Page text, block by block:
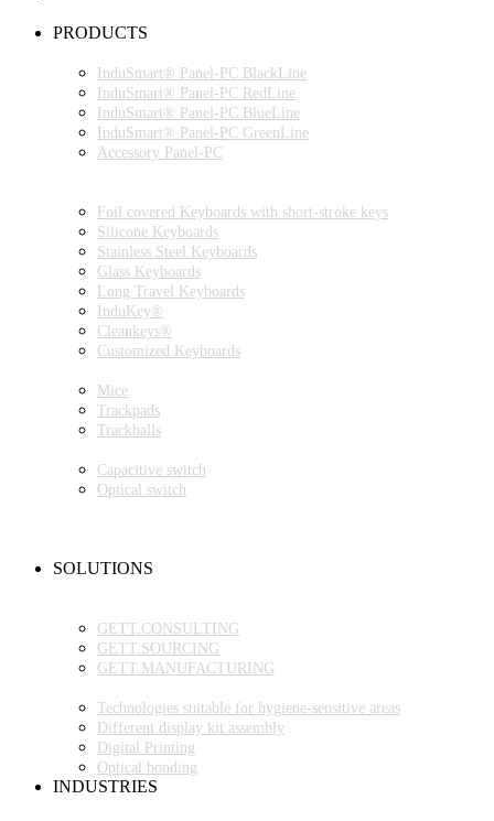
PRODUCTS
InduSmart® Panel-PC BlackLine
InduSmart® Panel-PC RedLine
InduSmart® Panel-PC BlueLine
InduSmart® Panel-PC GreenLine
Accessory Panel-PC
Foil covered Keyboards with short-stroke keys
Silicone Keyboards
Stainless Steel Keyboards
Glass Keyboards
Long Travel Keyboards
InduKey®
Cleankeys®
Customized Keyboards
Mice
Trackpads
Trackballs
Capacitive switch
Optical switch
SOLUTIONS
GETT.CONSULTING
GETT.SOURCING
GETT.MANUFACTURING
Technologies suitable for hygiene-sensitive areas
Different display kit assembly
Digital Printing
Optical bonding
INDUSTRIES